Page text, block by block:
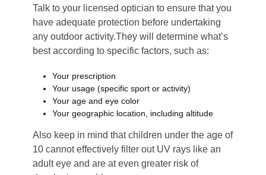
Talk to your licensed optician to ensure that you
have adequate protection before undertaking
any outdoor activity.They will determine what’s
best according to specific factors, such as:
Your prescription
Your usage (specific sport or activity)
Your age and eye color
Your geographic location, including altitude
Also keep in mind that children under the age of
10 cannot effectively filter out UV rays like an
adult eye and are at even greater risk of